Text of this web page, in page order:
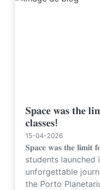
𝐒𝐩𝐚𝐜𝐞 𝐰𝐚𝐬 𝐭𝐡𝐞
𝐜𝐥𝐚𝐬𝐬𝐞𝐬!
15-04-2026
𝐒𝐩𝐚𝐜𝐞 𝐰𝐚𝐬 𝐭𝐡𝐞 𝐥𝐢𝐦𝐢𝐭
students
unforgettable
the Porto